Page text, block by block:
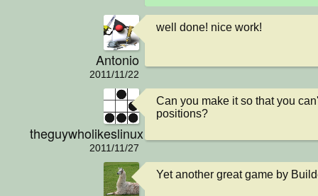
Antonio
2011/11/22
well done! nice work!
theguywholikeslinux
2011/11/27
Can you make it so that you
positions?
Yet another great game by